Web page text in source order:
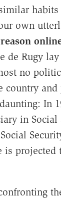
own
reason
de Rugy
no
country
In
in
projected